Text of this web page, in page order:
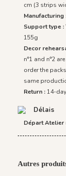
cm (3 strips
Manufacturing
Support type :
155g
Decor
n°1 and n°2
order the
same
Return : 14-
Délais
Départ Atelier
Autres